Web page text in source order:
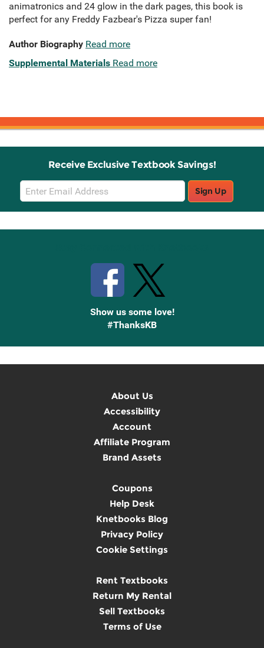
animatronics and 24 glow in the dark pages, this book is
perfect for any Freddy Fazbear's Pizza super fan!
Author Biography Read more
Supplemental Materials Read more
Receive Exclusive Textbook Savings!
Email
Sign
Up
Sign Up
Show us some love!
#ThanksKB
About Us
Accessibility
Account
Affiliate Program
Brand Assets
Coupons
Help Desk
Knetbooks Blog
Privacy Policy
Cookie Settings
Rent Textbooks
Return My Rental
Sell Textbooks
Terms of Use